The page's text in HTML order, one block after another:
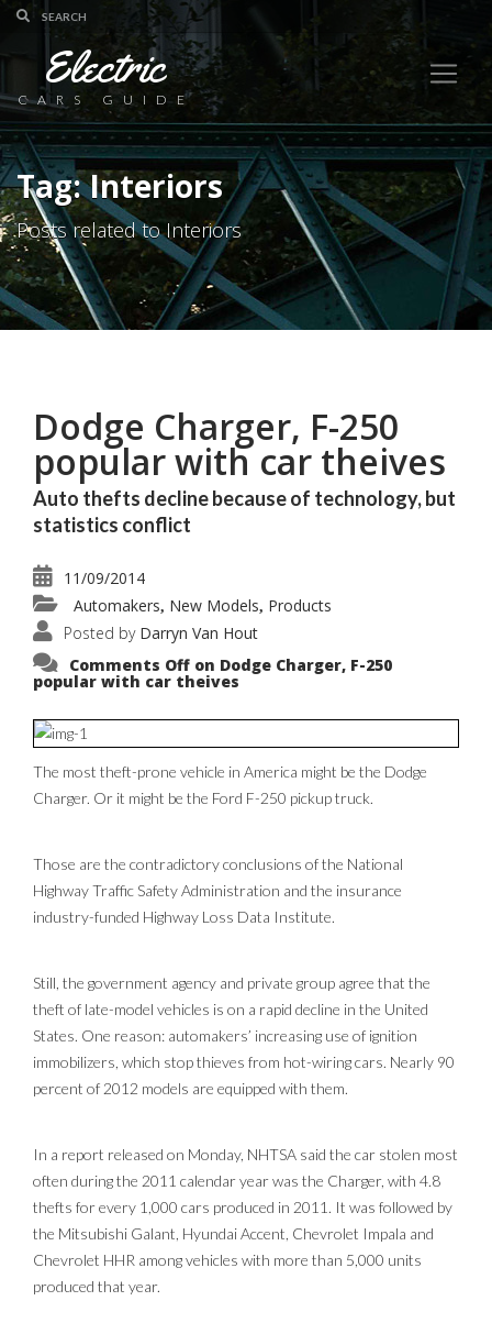
Electric
CARS GUIDE
Tag: Interiors
Posts related to Interiors
Dodge Charger, F-250
popular with car theives
Auto thefts decline because of technology, but
statistics conflict
11/09/2014
Automakers, New Models, Products
Posted by Darryn Van Hout
Comments Off on Dodge Charger, F-250
popular with car theives
The most theft-prone vehicle in America might be the Dodge
Charger. Or it might be the Ford F-250 pickup truck.
Those are the contradictory conclusions of the National
Highway Traffic Safety Administration and the insurance
industry-funded Highway Loss Data Institute.
Still, the government agency and private group agree that the
theft of late-model vehicles is on a rapid decline in the United
States. One reason: automakers’ increasing use of ignition
immobilizers, which stop thieves from hot-wiring cars. Nearly 90
percent of 2012 models are equipped with them.
In a report released on Monday, NHTSA said the car stolen most
often during the 2011 calendar year was the Charger, with 4.8
thefts for every 1,000 cars produced in 2011. It was followed by
the Mitsubishi Galant, Hyundai Accent, Chevrolet Impala and
Chevrolet HHR among vehicles with more than 5,000 units
produced that year.